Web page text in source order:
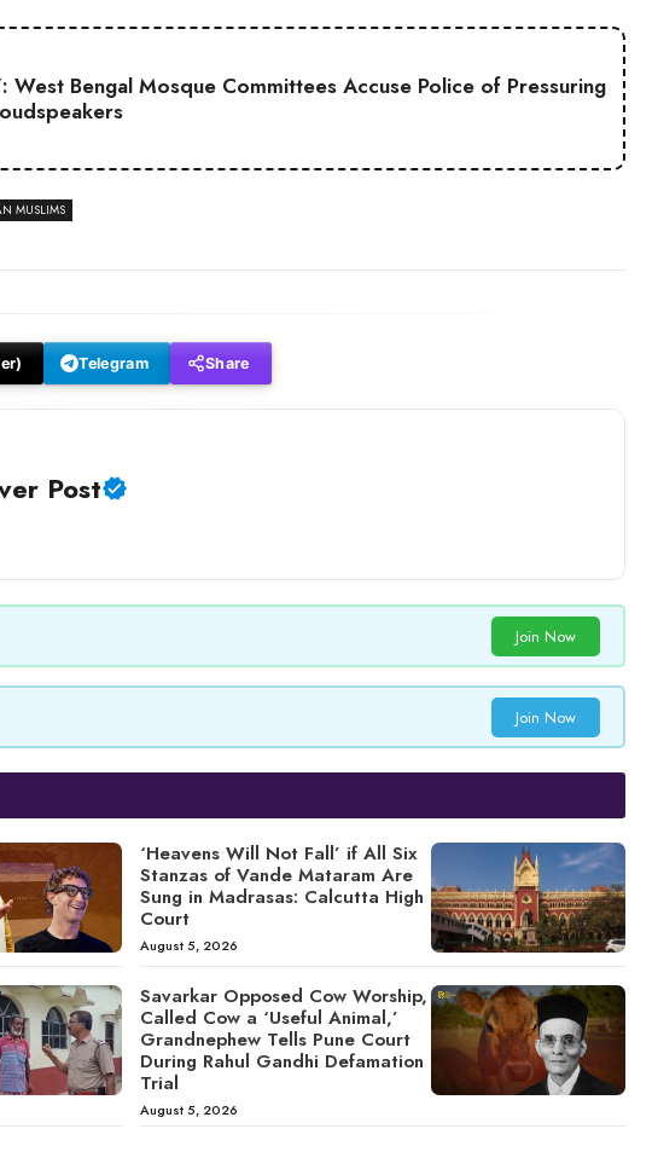
West Bengal Mosque Committees Accuse Police of Pressuring
MUSLIMS
Telegram Share
Post
Join Now
Join Now
‘Heavens Will Not Fall’ if All Six
Stanzas of Vande Mataram Are
Sung in Madrasas: Calcutta High
Court
August 5, 2026
Savarkar Opposed Cow Worship,
Called Cow a ‘Useful Animal,’
Grandnephew Tells Pune Court
During Rahul Gandhi Defamation
Trial
August 5, 2026